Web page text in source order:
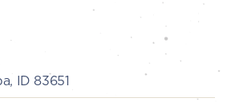
ID 83651